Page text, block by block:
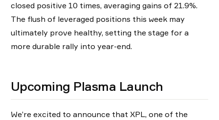
closed positive 10 times, averaging gains of 21.9%.
The flush of leveraged positions this week may
ultimately prove healthy, setting the stage for a
more durable rally into year-end.
Upcoming Plasma Launch
We’re excited to announce that XPL, one of the